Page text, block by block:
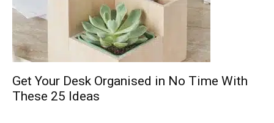
Get Your Desk Organised in No Time With
These 25 Ideas